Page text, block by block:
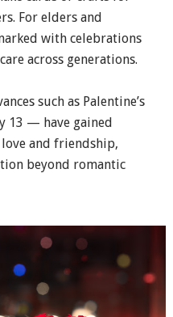
For elders and
with celebrations
across generations.
such as Palentine’s
13 — have gained
and friendship,
beyond romantic